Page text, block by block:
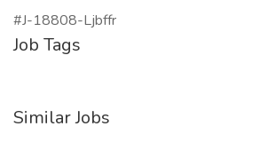
#J-18808-Ljbffr
Job Tags
Similar Jobs